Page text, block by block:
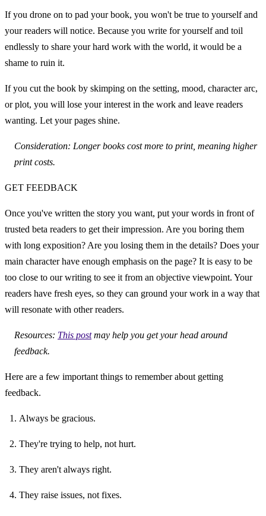
If you drone on to pad your book, you won't be true to yourself and
your readers will notice. Because you write for yourself and toil
endlessly to share your hard work with the world, it would be a
shame to ruin it.
If you cut the book by skimping on the setting, mood, character arc,
or plot, you will lose your interest in the work and leave readers
wanting. Let your pages shine.
Consideration: Longer books cost more to print, meaning higher
print costs.
GET FEEDBACK
Once you've written the story you want, put your words in front of
trusted beta readers to get their impression. Are you boring them
with long exposition? Are you losing them in the details? Does your
main character have enough emphasis on the page? It is easy to be
too close to our writing to see it from an objective viewpoint. Your
readers have fresh eyes, so they can ground your work in a way that
will resonate with other readers.
Resources: This post may help you get your head around
feedback.
Here are a few important things to remember about getting
feedback.
Always be gracious.
They're trying to help, not hurt.
They aren't always right.
They raise issues, not fixes.